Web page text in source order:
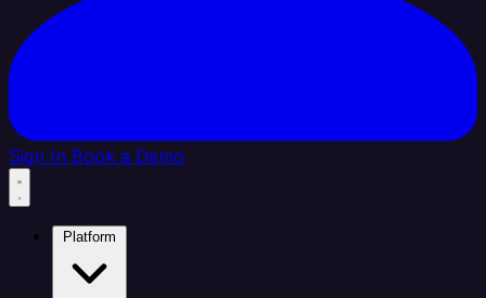
Sign In Book a Demo